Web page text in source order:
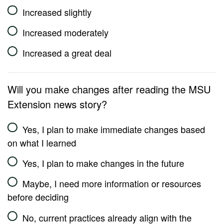
Increased slightly
Increased moderately
Increased a great deal
Will you make changes after reading the MSU
Extension news story?
Yes, I plan to make immediate changes based
on what I learned
Yes, I plan to make changes in the future
Maybe, I need more information or resources
before deciding
No, current practices already align with the